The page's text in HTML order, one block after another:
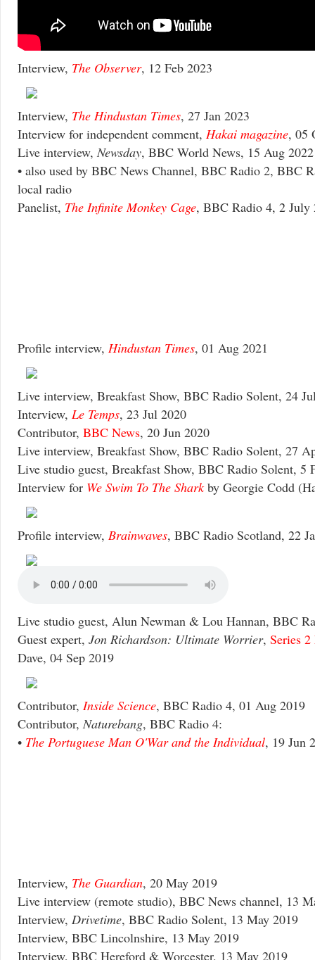
Interview, The Observer, 12 Feb 2023
Interview, The Hindustan Times, 27 Jan 2023
Interview for independent comment, Hakai magazine, 05
Live interview,Newsday, BBC World News, 15 Aug 2022
• also used by BBC News Channel, BBC Radio 2, BBC
local radio
Panelist, The Infinite Monkey Cage, BBC Radio 4, 2 July
Profile interview, Hindustan Times, 01 Aug 2021
Live interview, Breakfast Show, BBC Radio Solent, 24
Interview, Le Temps, 23 Jul 2020
Contributor, BBC News, 20 Jun 2020
Live interview, Breakfast Show, BBC Radio Solent, 27
Live studio guest, Breakfast Show, BBC Radio Solent, 5
Interview for We Swim To The Sharkby Georgie Codd
Profile interview, Brainwaves, BBC Radio Scotland, 22
Live studio guest, Alun Newman & Lou Hannan, BBC
Guest expert, Jon Richardson: Ultimate Worrier, Series
Dave, 04 Sep 2019
Contributor, Inside Science, BBC Radio 4, 01 Aug 2019
Contributor,Naturebang, BBC Radio 4:
• The Portuguese Man O'War and the Individual, 19 Jun
Interview, The Guardian, 20 May 2019
Live interview (remote studio), BBC News channel, 13
Interview, Drivetime, BBC Radio Solent, 13 May 2019
Interview, BBC Lincolnshire, 13 May 2019
Interview, BBC Hereford & Worcester, 13 May 2019